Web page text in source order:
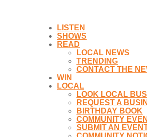
LISTEN
SHOWS
READ
LOCAL NEWS
TRENDING
CONTACT THE
WIN
LOCAL
LOOK LOCAL
REQUEST A
BIRTHDAY BOOK
COMMUNITY
SUBMIT AN